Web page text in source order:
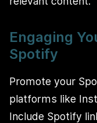
Engaging
Spotify
Promote your
platforms like
Include Spotify